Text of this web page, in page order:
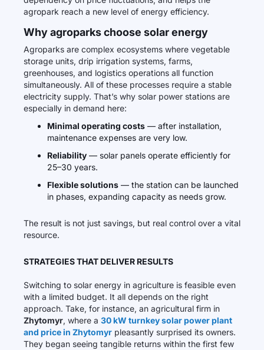
agropark reach a new level of energy efficiency.
Why agroparks choose solar energy
Agroparks are complex ecosystems where vegetable
storage units, drip irrigation systems, farms,
greenhouses, and logistics operations all function
simultaneously. All of these processes require a stable
electricity supply. That’s why solar power stations are
especially in demand here:
Minimal operating costs — after installation,
maintenance expenses are very low.
Reliability — solar panels operate efficiently for
25–30 years.
Flexible solutions — the station can be launched
in phases, expanding capacity as needs grow.
The result is not just savings, but real control over a vital
resource.
STRATEGIES THAT DELIVER RESULTS
Switching to solar energy in agriculture is feasible even
with a limited budget. It all depends on the right
approach. Take, for instance, an agricultural firm in
Zhytomyr, where a 30 kW turnkey solar power plant
and price in Zhytomyr pleasantly surprised its owners.
They began seeing tangible returns within the first few